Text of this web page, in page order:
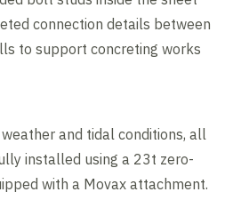
connection details between
to support concreting works
and tidal conditions, all
installed using a 23t zero-
with a Movax attachment.